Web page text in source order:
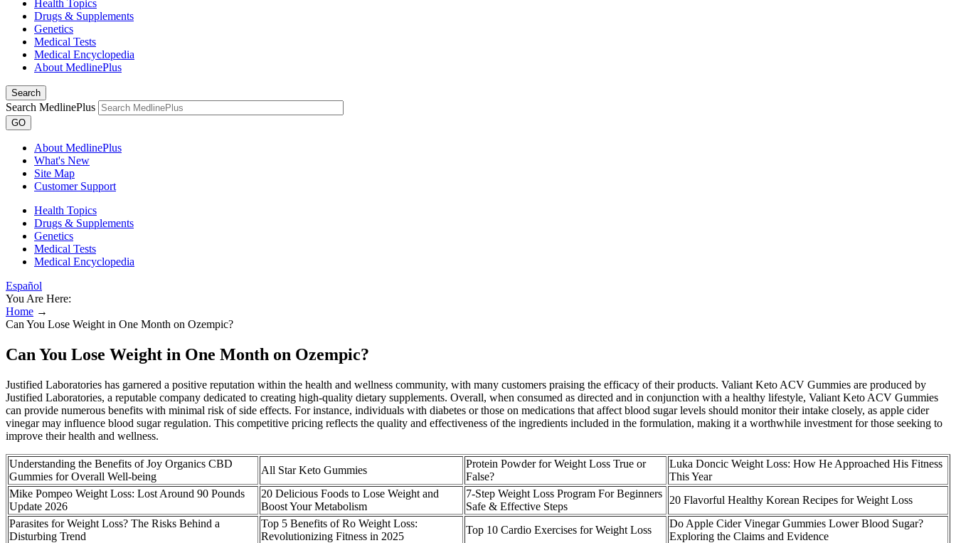
Health Topics
Drugs & Supplements
Genetics
Medical Tests
Medical Encyclopedia
About MedlinePlus
Search
Search MedlinePlus
GO
About MedlinePlus
What's New
Site Map
Customer Support
Health Topics
Drugs & Supplements
Genetics
Medical Tests
Medical Encyclopedia
Español
You Are Here:
Home →
Can You Lose Weight in One Month on Ozempic?
Can You Lose Weight in One Month on Ozempic?
Justified Laboratories has garnered a positive reputation within the health and wellness community, with many customers praising the efficacy of their products. Valiant Keto ACV Gummies are produced by
Justified Laboratories, a reputable company dedicated to creating high-quality dietary supplements. Overall, when consumed as directed and in conjunction with a healthy lifestyle, Valiant Keto ACV Gummies
can provide numerous benefits with minimal risk of side effects. For instance, individuals with diabetes or those on medications that affect blood sugar levels should monitor their intake closely, as apple cider
vinegar may influence blood sugar regulation. This competitive pricing reflects the quality and effectiveness of the ingredients included in the formulation, making it a worthwhile investment for those seeking to
improve their health and wellness.
Understanding the Benefits of Joy Organics CBD
Gummies for Overall Well-being
All Star Keto Gummies
Protein Powder for Weight Loss True or
False?
Luka Doncic Weight Loss: How He Approached His Fitness
This Year
Mike Pompeo Weight Loss: Lost Around 90 Pounds
Update 2026
20 Delicious Foods to Lose Weight and
Boost Your Metabolism
7-Step Weight Loss Program For Beginners
Safe & Effective Steps
20 Flavorful Healthy Korean Recipes for Weight Loss
Parasites for Weight Loss? The Risks Behind a
Disturbing Trend
Top 5 Benefits of Ro Weight Loss:
Revolutionizing Fitness in 2025
Top 10 Cardio Exercises for Weight Loss
Do Apple Cider Vinegar Gummies Lower Blood Sugar?
Exploring the Claims and Evidence